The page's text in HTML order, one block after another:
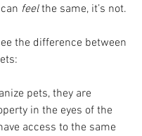
feel the same, it’s not.
the difference between
pets, they are
in the eyes of the
access to the same